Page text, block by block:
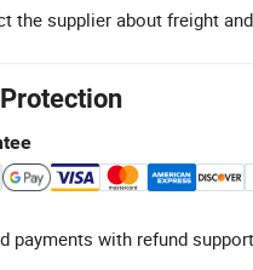
the supplier about freight
payments with refund